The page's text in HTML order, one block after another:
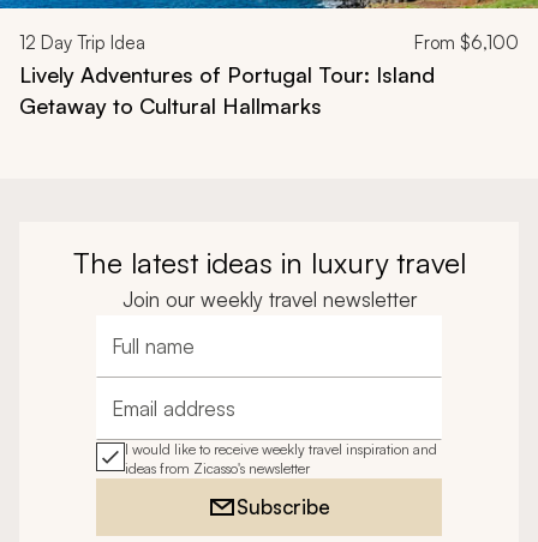
12 Day Trip Idea From $6,100
Lively Adventures of Portugal Tour: Island
Getaway to Cultural Hallmarks
The latest ideas in luxury travel
Join our weekly travel newsletter
Full name
Email address
I would like to receive weekly travel inspiration and
ideas from Zicasso's newsletter
Subscribe